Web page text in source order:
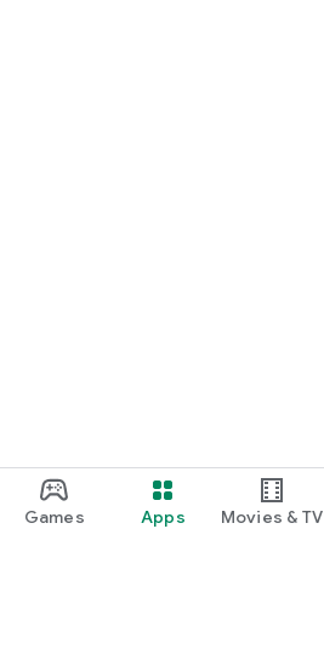
Games Apps Movies & TV